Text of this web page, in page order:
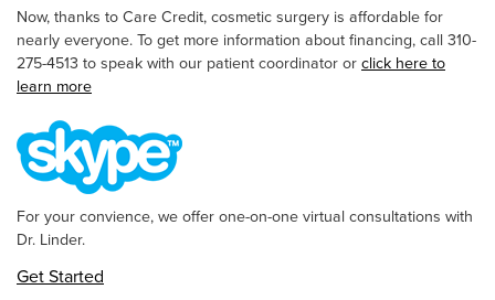
Now, thanks to Care Credit, cosmetic surgery is affordable for
nearly everyone. To get more information about financing, call 310-
275-4513 to speak with our patient coordinator or click here to
learn more
For your convience, we offer one-on-one virtual consultations with
Dr. Linder.
Get Started